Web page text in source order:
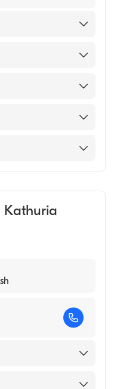
Surgery
Kathuria
Specialties